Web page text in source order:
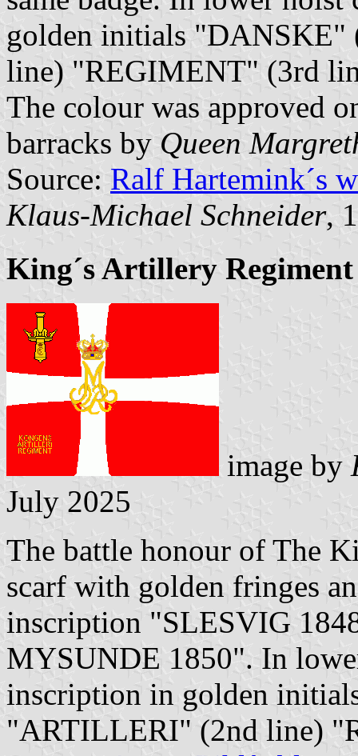
golden initials
line) "REGIMENT" (3rd
The colour was approved
barracks by Queen
Source: Ralf Hartemink´s
Klaus-Michael Schneider,
King´s Artillery Regiment
image by
July 2025
The battle honour of The
scarf with golden fringes
inscription "SLESVIG
MYSUNDE 1850". In
inscription in golden
"ARTILLERI" (2nd line)